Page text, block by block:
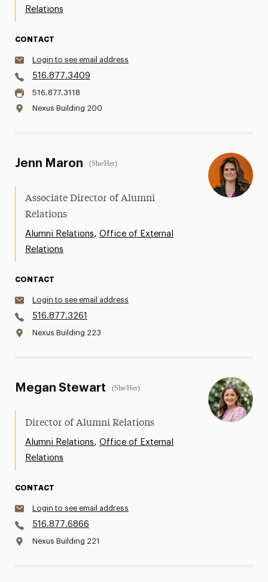
Relations
CONTACT
Login to see email address
516.877.3409
516.877.3118
Nexus Building 200
Jenn Maron (She/Her)
Associate Director of Alumni
Relations
Alumni Relations, Office of External
Relations
CONTACT
Login to see email address
516.877.3261
Nexus Building 223
Megan Stewart (She/Her)
Director of Alumni Relations
Alumni Relations, Office of External
Relations
CONTACT
Login to see email address
516.877.6866
Nexus Building 221